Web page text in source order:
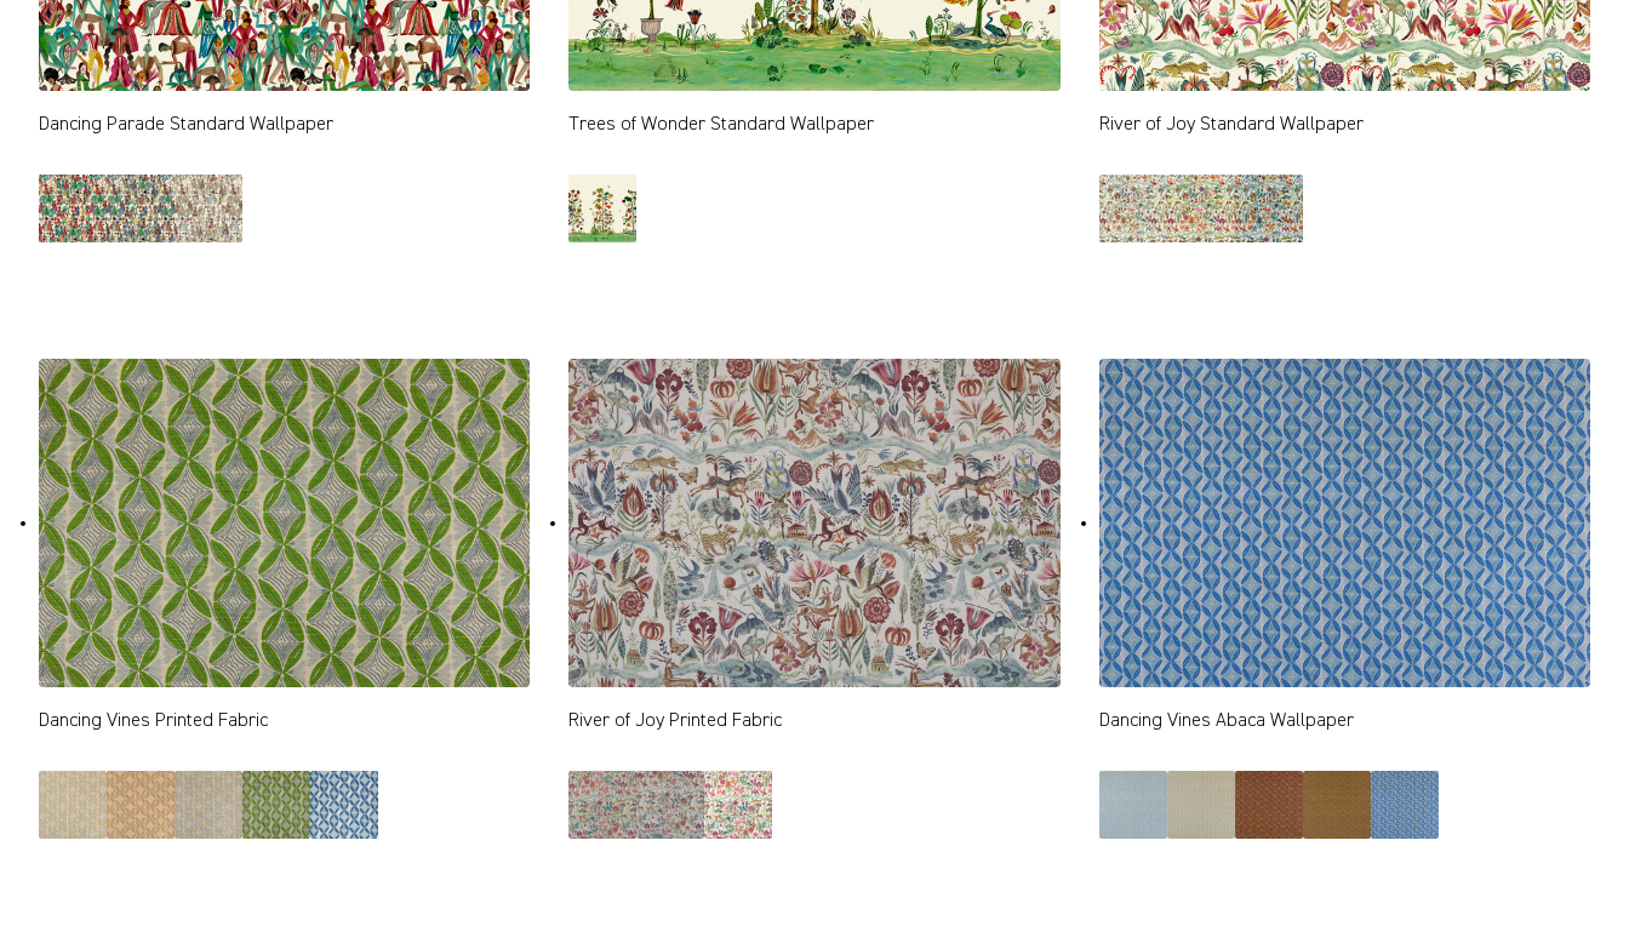
Dancing Parade Standard Wallpaper Trees of Wonder Standard Wallpaper River of Joy Standard Wallpaper
Dancing Vines Printed Fabric River of Joy Printed Fabric Dancing Vines Abaca Wallpaper